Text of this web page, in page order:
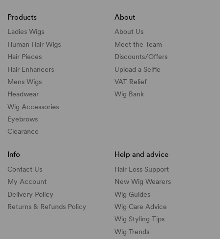
Products
Ladies Wigs
Human Hair Wigs
Hair Pieces
Hair Enhancers
Mens Wigs
Headwear
Wig Accessories
Eyebrows
Clearance
About
About Us
Meet the Team
Discounts/Offers
Upload a Selfie
VAT Relief
Wig Bank
Info
Contact Us
My Account
Delivery Policy
Returns & Refunds Policy
Help and advice
Hair Loss Support
New Wig Wearers
Wig Guides
Wig Care Advice
Wig Styling Tips
Wig Trends